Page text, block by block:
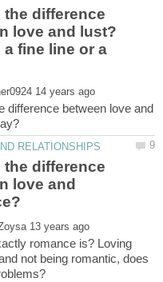
the difference
love and lust?
a fine line or a
difference between love and
the difference
love and
romance is? Loving
not being romantic, does